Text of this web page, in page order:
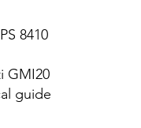
8410
GMI20
guide